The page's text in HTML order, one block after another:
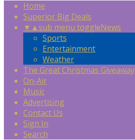
Home
Superior Big Deals
▼ ▲sub menu toggleNews
Sports
Entertainment
Weather
The Great Christmas Giveaway
On-Air
Music
Advertising
Contact Us
Sign In
Search